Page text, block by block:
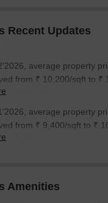
Recent Updates
average property
from ₹ 10,200/sqft to ₹
1.96% rise.
average property
from ₹ 9,400/sqft to ₹
8.51% rise.
Amenities